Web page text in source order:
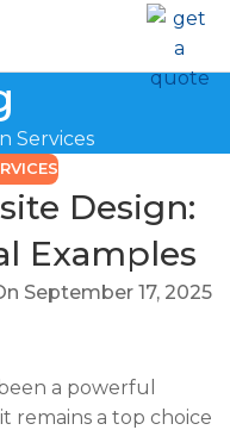
Services
Design:
Examples
September 17, 2025
a powerful
remains a top choice